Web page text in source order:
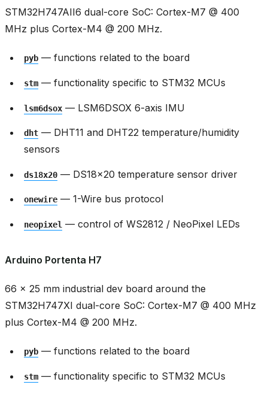
STM32H747AII6 dual-core SoC: Cortex-M7 @ 400
MHz plus Cortex-M4 @ 200 MHz.
pyb — functions related to the board
stm — functionality specific to STM32 MCUs
lsm6dsox — LSM6DSOX 6-axis IMU
dht — DHT11 and DHT22 temperature/humidity
sensors
ds18x20 — DS18x20 temperature sensor driver
onewire — 1-Wire bus protocol
neopixel — control of WS2812 / NeoPixel LEDs
Arduino Portenta H7
66 × 25 mm industrial dev board around the
STM32H747XI dual-core SoC: Cortex-M7 @ 400 MHz
plus Cortex-M4 @ 200 MHz.
pyb — functions related to the board
stm — functionality specific to STM32 MCUs